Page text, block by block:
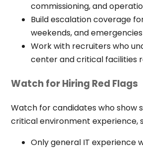
commissioning, and
Build escalation coverage
weekends, and emergencies
Work with recruiters who
center and critical facilities
Watch for Hiring Red Flags
Watch for candidates who show
critical environment experience,
Only general IT experience